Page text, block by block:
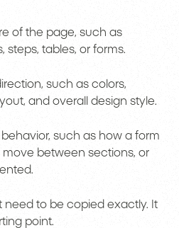
of the page, such as
steps, tables, or forms.
such as colors,
and overall design style.
such as how a form
move between sections, or
need to be copied exactly. It
point.